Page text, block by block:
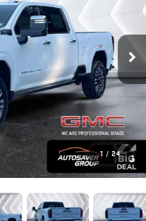
1 / 24